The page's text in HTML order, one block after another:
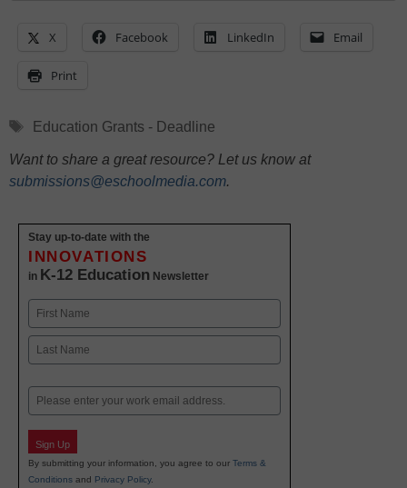
X Facebook LinkedIn Email
Print
Tags
Education Grants - Deadline
Want to share a great resource? Let us know at
submissions@eschoolmedia.com.
Stay up-to-date with the
INNOVATIONS
in K-12 Education Newsletter
Name
First
Email
Sign Up
By submitting your information, you agree to our Terms &
Conditions and Privacy Policy.